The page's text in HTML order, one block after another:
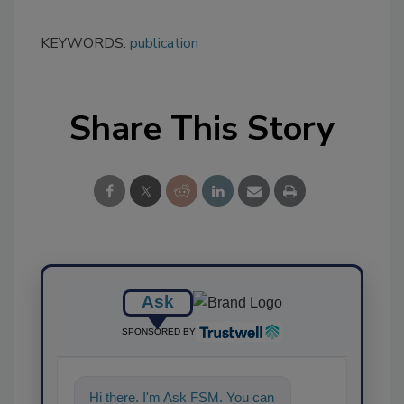
KEYWORDS: publication
Share This Story
Ask
SPONSORED BY
Hi there. I'm Ask FSM. You can